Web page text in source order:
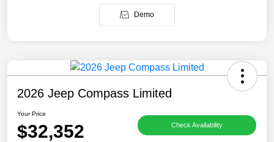
Demo
2026 Jeep Compass Limited
Your Price
$32,352 Check Availability